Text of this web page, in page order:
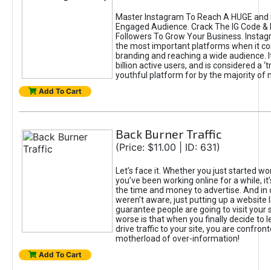
Master Instagram To Reach A HUGE
Engaged Audience. Crack The IG Code
Followers To Grow Your Business.
the most important platforms when it
branding and reaching a wide audience.
billion active users, and is considered a
youthful platform for by the majority of
Add To Cart
Back Burner Traffic
(Price: $11.00 | ID: 631)
Let’s face it. Whether you just started
you’ve been working online for a while,
the time and money to advertise. And in
weren’t aware, just putting up a website
guarantee people are going to visit your
worse is that when you finally decide to
drive traffic to your site, you are
motherload of over-information!
Add To Cart